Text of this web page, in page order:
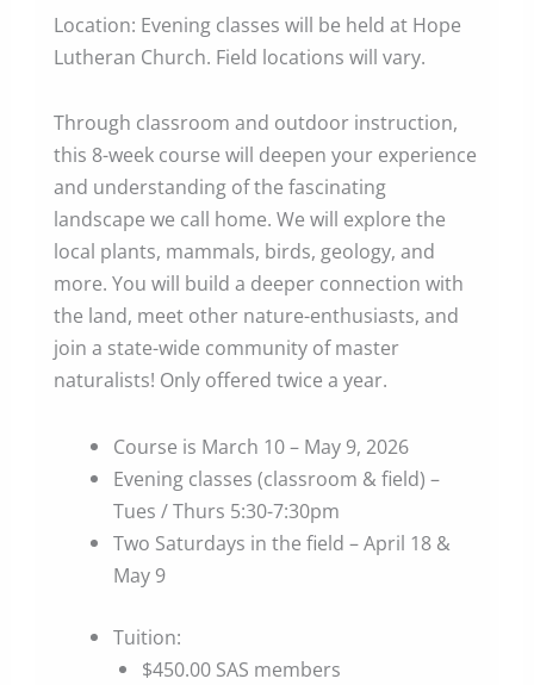
Location: Evening classes will be held at Hope
Lutheran Church. Field locations will vary.
Through classroom and outdoor instruction,
this 8-week course will deepen your experience
and understanding of the fascinating
landscape we call home. We will explore the
local plants, mammals, birds, geology, and
more. You will build a deeper connection with
the land, meet other nature-enthusiasts, and
join a state-wide community of master
naturalists! Only offered twice a year.
Course is March 10 – May 9, 2026
Evening classes (classroom & field) –
Tues / Thurs 5:30-7:30pm
Two Saturdays in the field – April 18 &
May 9
Tuition:
$450.00 SAS members